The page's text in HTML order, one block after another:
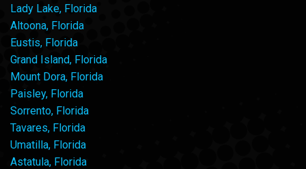
Lady Lake, Florida
Altoona, Florida
Eustis, Florida
Grand Island, Florida
Mount Dora, Florida
Paisley, Florida
Sorrento, Florida
Tavares, Florida
Umatilla, Florida
Astatula, Florida